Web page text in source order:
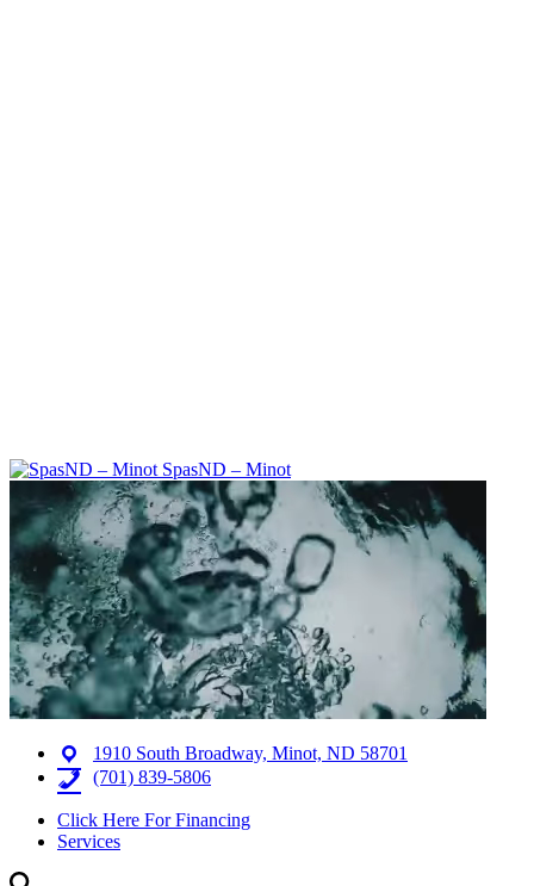
SpasND – Minot
1910 South Broadway, Minot, ND 58701
(701) 839-5806
Click Here For Financing
Services